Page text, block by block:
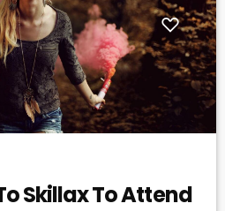
Skillax To Attend